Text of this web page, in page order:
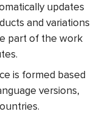
updates
and variations
part of the work
is formed based
versions,